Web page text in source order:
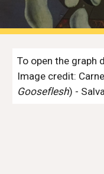
To open the graph
Image credit:
Gooseflesh) -